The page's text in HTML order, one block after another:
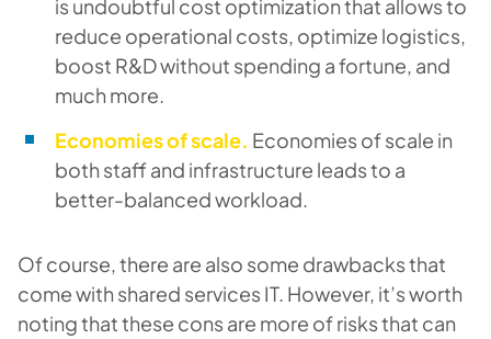
is undoubtful cost optimization that allows to
reduce operational costs, optimize logistics,
boost R&D without spending a fortune, and
much more.
Economies of scale. Economies of scale in
both staff and infrastructure leads to a
better-balanced workload.
Of course, there are also some drawbacks that
come with shared services IT. However, it’s worth
noting that these cons are more of risks that can